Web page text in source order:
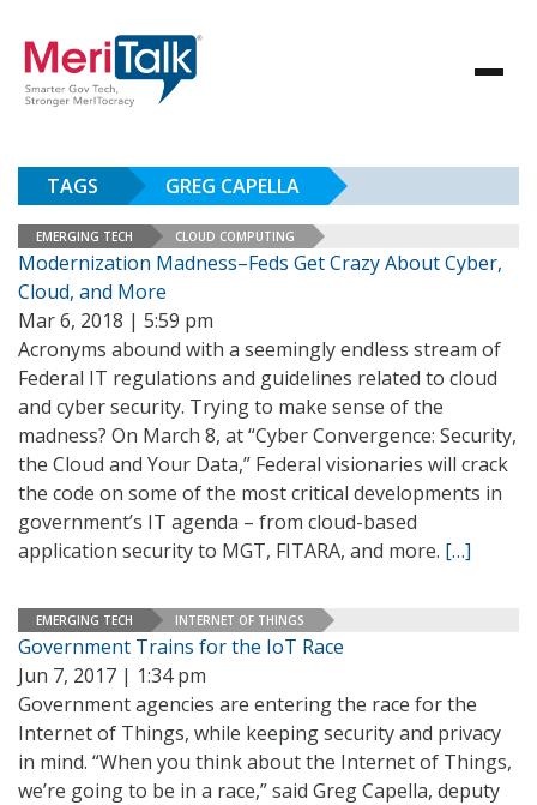
TAGS GREG CAPELLA
EMERGING TECH CLOUD COMPUTING
Modernization Madness–Feds Get Crazy About Cyber,
Cloud, and More
Mar 6, 2018 | 5:59 pm
Acronyms abound with a seemingly endless stream of
Federal IT regulations and guidelines related to cloud
and cyber security. Trying to make sense of the
madness? On March 8, at “Cyber Convergence: Security,
the Cloud and Your Data,” Federal visionaries will crack
the code on some of the most critical developments in
government’s IT agenda – from cloud-based
application security to MGT, FITARA, and more. […]
EMERGING TECH INTERNET OF THINGS
Government Trains for the IoT Race
Jun 7, 2017 | 1:34 pm
Government agencies are entering the race for the
Internet of Things, while keeping security and privacy
in mind. “When you think about the Internet of Things,
we’re going to be in a race,” said Greg Capella, deputy